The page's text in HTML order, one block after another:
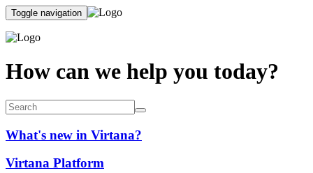
Toggle navigation
How can we help you today?
What's new in Virtana?
Virtana Platform